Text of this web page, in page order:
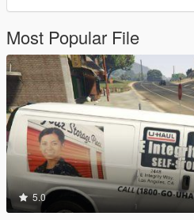
Most Popular File
5.0